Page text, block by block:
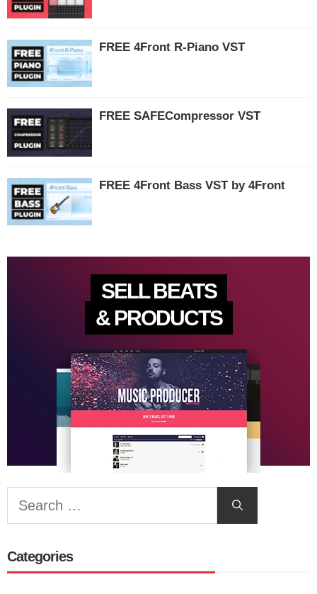
FREE 4Front R-Piano VST
FREE SAFECompressor VST
FREE 4Front Bass VST by 4Front
SELL BEATS
& PRODUCTS
Search
Categories